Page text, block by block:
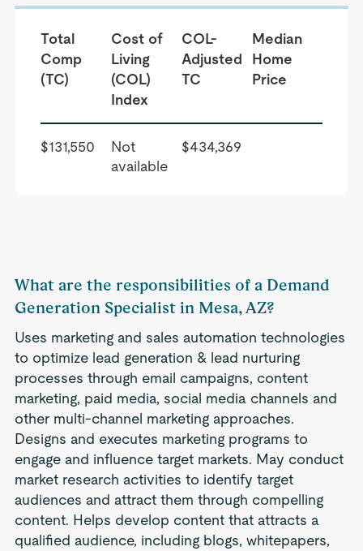
Total
Comp
(TC)
Cost of
Living
(COL)
Index
COL-
Adjusted
TC
Median
Home
Price
$131,550
Not
available
$434,369
What are the responsibilities of a Demand
Generation Specialist in Mesa, AZ?
Uses marketing and sales automation technologies
to optimize lead generation & lead nurturing
processes through email campaigns, content
marketing, paid media, social media channels and
other multi-channel marketing approaches.
Designs and executes marketing programs to
engage and influence target markets. May conduct
market research activities to identify target
audiences and attract them through compelling
content. Helps develop content that attracts a
qualified audience, including blogs, whitepapers,